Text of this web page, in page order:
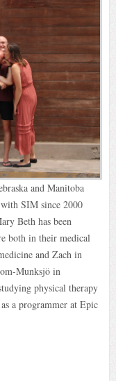
and Manitoba
SIM since 2000
Beth has been
both in their medical
and Zach in
Munksjö in
physical therapy
a programmer at Epic